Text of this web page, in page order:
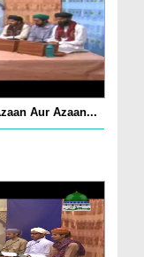
Aur Azaan...